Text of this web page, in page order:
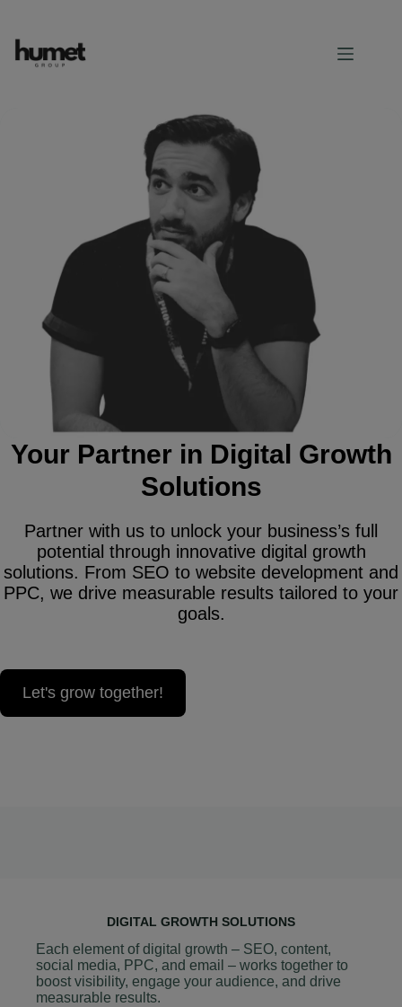
Your Partner in Digital Growth
Solutions
Partner with us to unlock your business’s full
potential through innovative digital growth
solutions. From SEO to website development and
PPC, we drive measurable results tailored to your
goals.
Let's grow together!
DIGITAL GROWTH SOLUTIONS
Each element of digital growth – SEO, content,
social media, PPC, and email – works together to
boost visibility, engage your audience, and drive
measurable results.